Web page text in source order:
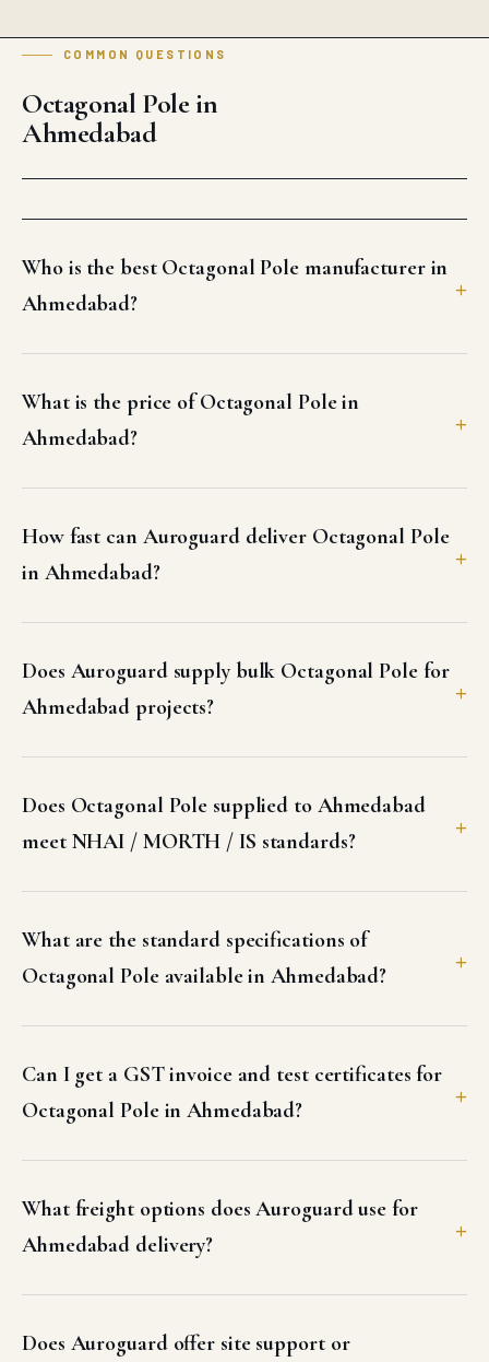
COMMON QUESTIONS
Octagonal Pole in
Ahmedabad
Who is the best Octagonal Pole manufacturer in
Ahmedabad?
What is the price of Octagonal Pole in
Ahmedabad?
How fast can Auroguard deliver Octagonal Pole
in Ahmedabad?
Does Auroguard supply bulk Octagonal Pole for
Ahmedabad projects?
Does Octagonal Pole supplied to Ahmedabad
meet NHAI / MORTH / IS standards?
What are the standard specifications of
Octagonal Pole available in Ahmedabad?
Can I get a GST invoice and test certificates for
Octagonal Pole in Ahmedabad?
What freight options does Auroguard use for
Ahmedabad delivery?
Does Auroguard offer site support or